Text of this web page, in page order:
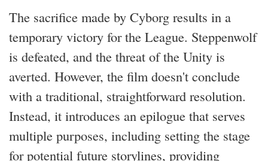
The sacrifice made by Cyborg results in a
temporary victory for the League. Steppenwolf
is defeated, and the threat of the Unity is
averted. However, the film doesn't conclude
with a traditional, straightforward resolution.
Instead, it introduces an epilogue that serves
multiple purposes, including setting the stage
for potential future storylines, providing